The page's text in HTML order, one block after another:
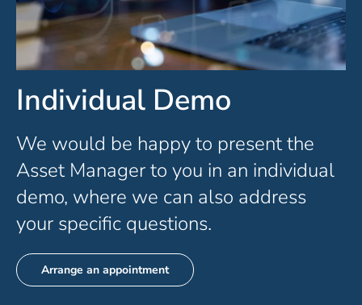
Individual Demo
We would be happy to present the
Asset Manager to you in an individual
demo, where we can also address
your specific questions.
Arrange an appointment